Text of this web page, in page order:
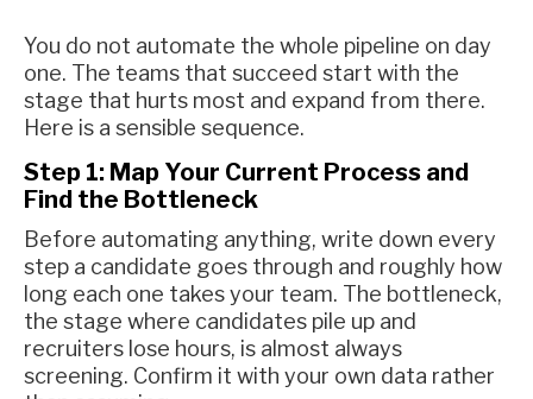
You do not automate the whole pipeline on day
one. The teams that succeed start with the
stage that hurts most and expand from there.
Here is a sensible sequence.
Step 1: Map Your Current Process and
Find the Bottleneck
Before automating anything, write down every
step a candidate goes through and roughly how
long each one takes your team. The bottleneck,
the stage where candidates pile up and
recruiters lose hours, is almost always
screening. Confirm it with your own data rather